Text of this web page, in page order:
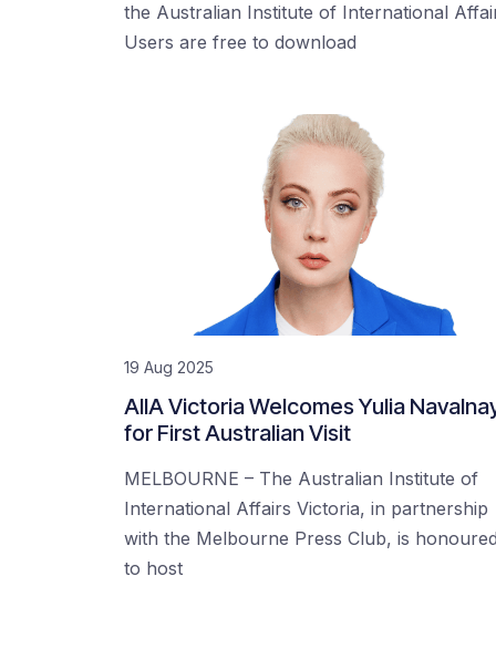
the Australian Institute of International
Users are free to download
19 Aug 2025
AIIA Victoria Welcomes Yulia
for First Australian Visit
MELBOURNE – The Australian Institute of
International Affairs Victoria, in partnership
with the Melbourne Press Club, is honoured
to host